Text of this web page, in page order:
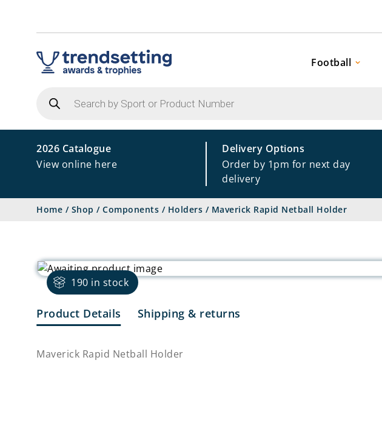
Football
search
2026 Catalogue
View online here
Delivery Options
Order by 1pm for next day
delivery
Home / Shop / Components / Holders / Maverick Rapid Netball Holder
190 in stock
Product Details Shipping & returns
Maverick Rapid Netball Holder